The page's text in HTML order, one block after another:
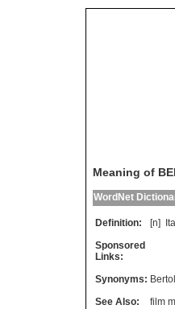
Meaning of
WordNet
Definition: [n]
Sponsored
Links:
Synonyms:
See Also:
film